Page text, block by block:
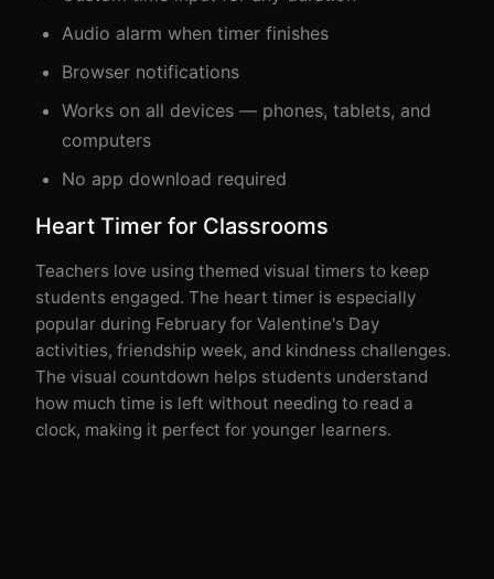
Audio alarm when timer finishes
Browser notifications
Works on all devices — phones, tablets, and
computers
No app download required
Heart Timer for Classrooms
Teachers love using themed visual timers to keep
students engaged. The heart timer is especially
popular during February for Valentine's Day
activities, friendship week, and kindness challenges.
The visual countdown helps students understand
how much time is left without needing to read a
clock, making it perfect for younger learners.